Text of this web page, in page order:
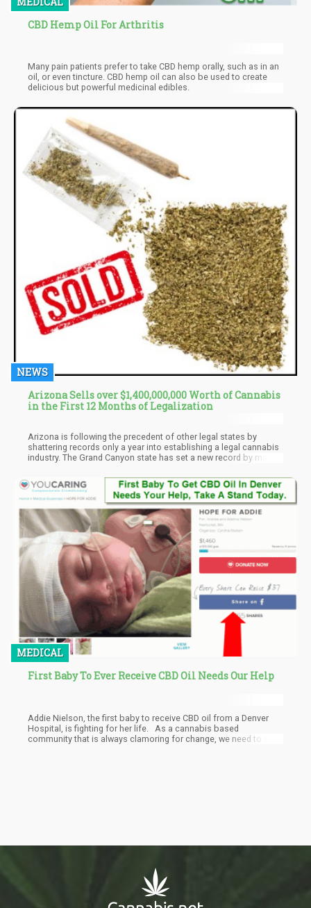
CBD Hemp Oil For Arthritis
Many pain patients prefer to take CBD hemp orally, such as in an
oil, or even tincture. CBD hemp oil can also be used to create
delicious but powerful medicinal edibles.
NEWS
Arizona Sells over $1,400,000,000 Worth of Cannabis
in the First 12 Months of Legalization
Arizona is following the precedent of other legal states by
shattering records only a year into establishing a legal cannabis
industry. The Grand Canyon state has set a new record by making
Residents did not waste much time before settling comfortably
into the budding recreational industry.
MEDICAL
First Baby To Ever Receive CBD Oil Needs Our Help
Addie Nielson, the first baby to receive CBD oil from a Denver
Hospital, is fighting for her life. As a cannabis based
community that is always clamoring for change, we need to step